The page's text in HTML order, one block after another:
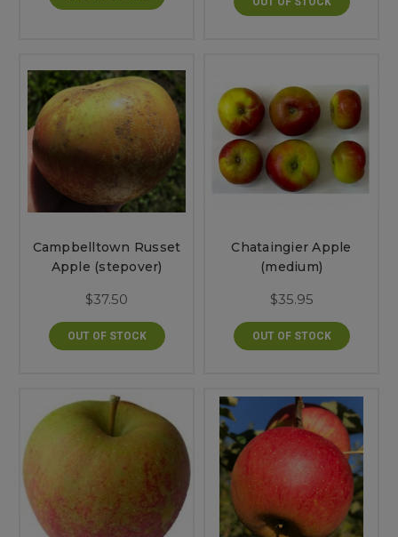
Campbelltown Russet
Apple (stepover)
$37.50
OUT OF STOCK
Chataingier Apple
(medium)
$35.95
OUT OF STOCK